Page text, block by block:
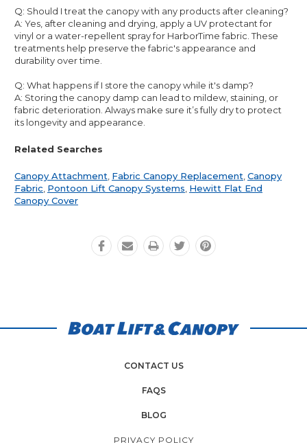
Q: Should I treat the canopy with any products after cleaning?
A: Yes, after cleaning and drying, apply a UV protectant for
vinyl or a water-repellent spray for HarborTime fabric. These
treatments help preserve the fabric's appearance and
durability over time.
Q: What happens if I store the canopy while it's damp?
A: Storing the canopy damp can lead to mildew, staining, or
fabric deterioration. Always make sure it’s fully dry to protect
its longevity and appearance.
Related Searches
Canopy Attachment Fabric Canopy Replacement Canopy
Fabric Pontoon Lift Canopy Systems Hewitt Flat End
Canopy Cover
CONTACT US
FAQS
BLOG
PRIVACY POLICY